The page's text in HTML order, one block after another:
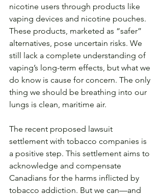
nicotine users through products like
vaping devices and nicotine pouches.
These products, marketed as “safer”
alternatives, pose uncertain risks. We
still lack a complete understanding of
vaping’s long-term effects, but what we
do know is cause for concern. The only
thing we should be breathing into our
lungs is clean, maritime air.
The recent proposed lawsuit
settlement with tobacco companies is
a positive step. This settlement aims to
acknowledge and compensate
Canadians for the harms inflicted by
tobacco addiction. But we can—and